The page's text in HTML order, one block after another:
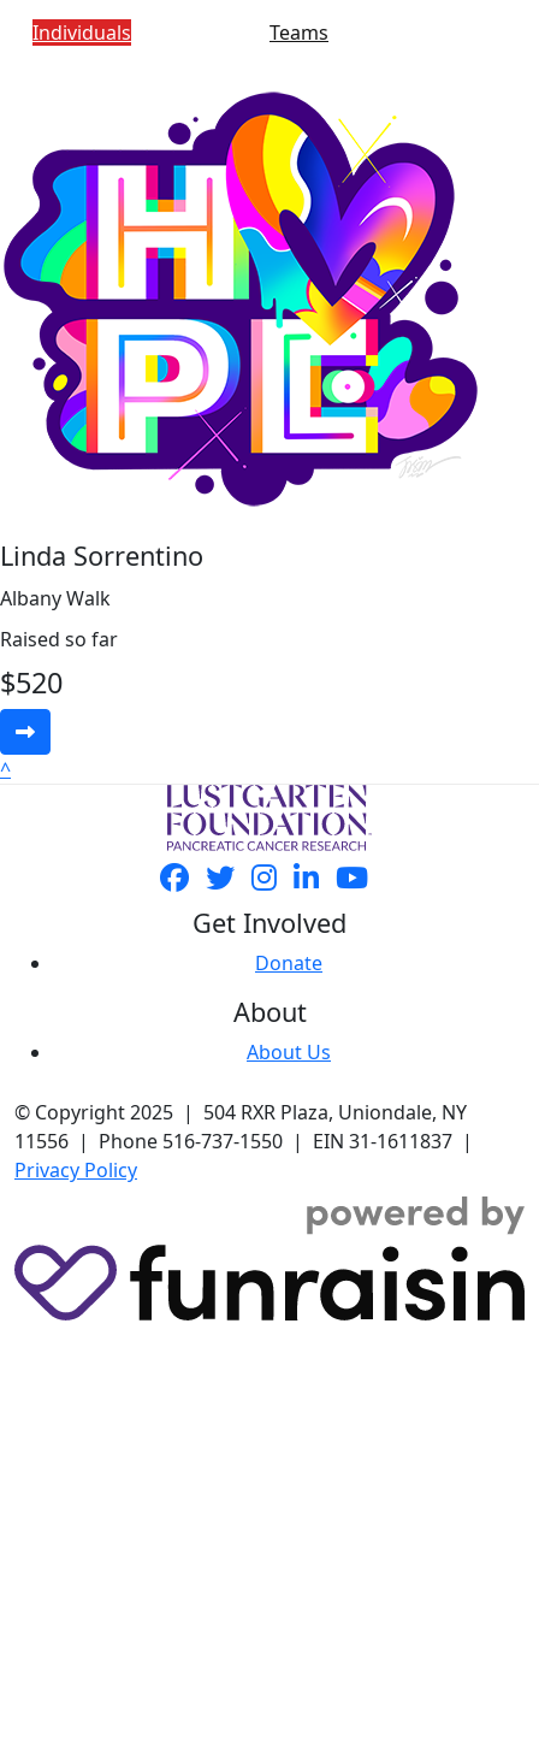
Individuals Teams
Linda Sorrentino
Albany Walk
Raised so far
$520
^
Get Involved
Donate
About
About Us
© Copyright 2025 | 504 RXR Plaza, Uniondale, NY
11556 | Phone 516-737-1550 | EIN 31-1611837 |
Privacy Policy